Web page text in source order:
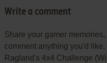
Write a comment
Share your gamer
comment anything you'd
Ragland's 4x4 Challenge